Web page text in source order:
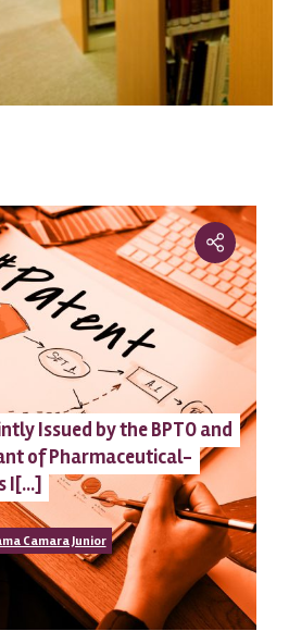
Issued by the BPTO and
of Pharmaceutical-
I[...]
Camara Junior